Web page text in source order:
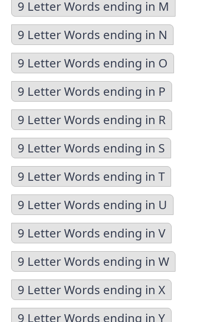
9 Letter Words ending in M
9 Letter Words ending in N
9 Letter Words ending in O
9 Letter Words ending in P
9 Letter Words ending in R
9 Letter Words ending in S
9 Letter Words ending in T
9 Letter Words ending in U
9 Letter Words ending in V
9 Letter Words ending in W
9 Letter Words ending in X
9 Letter Words ending in Y